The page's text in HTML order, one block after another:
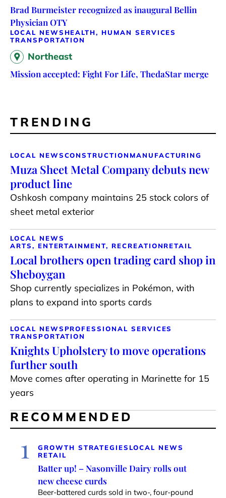
Brad Burmeister recognized as inaugural Bellin
Physician OTY
LOCAL NEWS HEALTH, HUMAN SERVICES
TRANSPORTATION
Northeast
Mission accepted: Fight For Life, ThedaStar merge
TRENDING
LOCAL NEWSCONSTRUCTION MANUFACTURING
Muza Sheet Metal Company debuts new
product line
Oshkosh company maintains 25 stock colors of
sheet metal exterior
LOCAL NEWS
ARTS, ENTERTAINMENT, RECREATIONRETAIL
Local brothers open trading card shop in
Sheboygan
Shop currently specializes in Pokémon, with
plans to expand into sports cards
LOCAL NEWS PROFESSIONAL SERVICES
TRANSPORTATION
Knights Upholstery to move operations
further south
Move comes after operating in Marinette for 15
years
RECOMMENDED
1 GROWTH STRATEGIES LOCAL NEWS
RETAIL
Batter up! – Nasonville Dairy rolls out
new cheese curds
Beer-battered curds sold in two-, four-pound